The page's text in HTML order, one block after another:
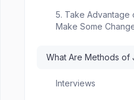
5. Take Advantage
Make Some
What Are Methods of
Interviews